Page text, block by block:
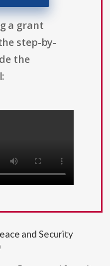
a grant
step-by-
the
and Security